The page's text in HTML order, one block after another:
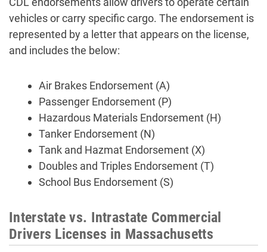
vehicles or carry specific cargo. The endorsement is
represented by a letter that appears on the license,
and includes the below:
Air Brakes Endorsement (A)
Passenger Endorsement (P)
Hazardous Materials Endorsement (H)
Tanker Endorsement (N)
Tank and Hazmat Endorsement (X)
Doubles and Triples Endorsement (T)
School Bus Endorsement (S)
Interstate vs. Intrastate Commercial
Drivers Licenses in Massachusetts